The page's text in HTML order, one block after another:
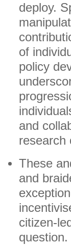
deploy.
of
policy
and
research
These
and
citizen-
question.